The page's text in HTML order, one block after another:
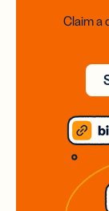
Claim a